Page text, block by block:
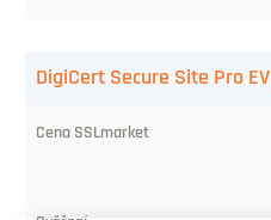
DigiCert Secure Site Pro EV